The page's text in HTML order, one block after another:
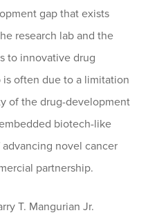
gap that exists
research lab and the
to innovative drug
often due to a limitation
of the drug-development
biotech-like
novel cancer
partnership.
T. Mangurian Jr.